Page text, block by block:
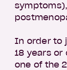
In order to
18 years
one of the